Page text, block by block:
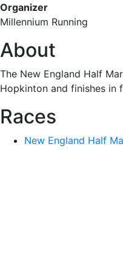
Organizer
Millennium Running
About
The New England Half
Hopkinton and finishes in
Races
New England Half